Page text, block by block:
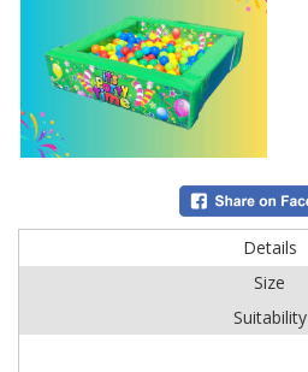
Details
Size
Suitability